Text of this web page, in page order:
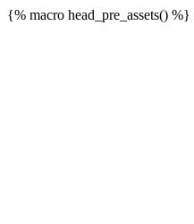
{% macro head_pre_assets() %}